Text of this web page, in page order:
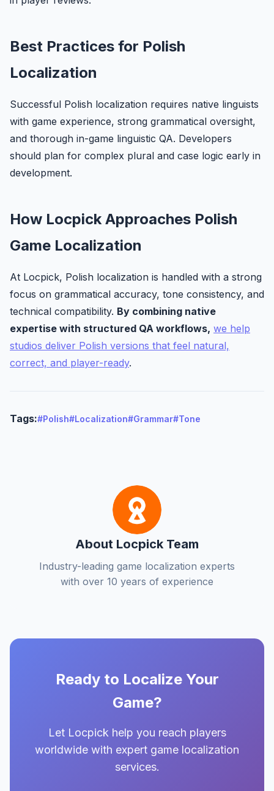
Best Practices for Polish
Localization
Successful Polish localization requires native linguists
with game experience, strong grammatical oversight,
and thorough in-game linguistic QA. Developers
should plan for complex plural and case logic early in
development.
How Locpick Approaches Polish
Game Localization
At Locpick, Polish localization is handled with a strong
focus on grammatical accuracy, tone consistency, and
technical compatibility. By combining native
expertise with structured QA workflows, we help
studios deliver Polish versions that feel natural,
correct, and player-ready.
Tags:#Polish#Localization#Grammar#Tone
About Locpick Team
Industry-leading game localization experts
with over 10 years of experience
Ready to Localize Your
Game?
Let Locpick help you reach players
worldwide with expert game localization
services.